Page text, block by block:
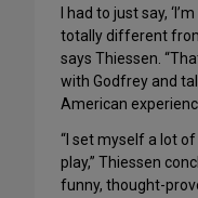
I had to just say,
totally different
says Thiessen.
with Godfrey and
American
“I set myself a lot
play,” Thiessen
funny, thought-